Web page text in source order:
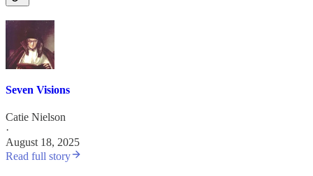
Seven Visions
Catie Nielson
·
August 18, 2025
Read full story